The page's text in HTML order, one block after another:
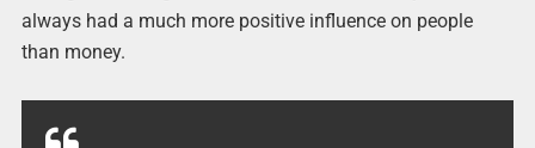
always had a much more positive influence on people
than money.